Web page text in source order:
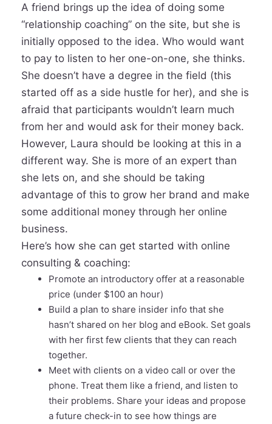
A friend brings up the idea of doing some
“relationship coaching” on the site, but she is
initially opposed to the idea. Who would want
to pay to listen to her one-on-one, she thinks.
She doesn’t have a degree in the field (this
started off as a side hustle for her), and she is
afraid that participants wouldn’t learn much
from her and would ask for their money back.
However, Laura should be looking at this in a
different way. She is more of an expert than
she lets on, and she should be taking
advantage of this to grow her brand and make
some additional money through her online
business.
Here’s how she can get started with online
consulting & coaching:
Promote an introductory offer at a reasonable
price (under $100 an hour)
Build a plan to share insider info that she
hasn’t shared on her blog and eBook. Set goals
with her first few clients that they can reach
together.
Meet with clients on a video call or over the
phone. Treat them like a friend, and listen to
their problems. Share your ideas and propose
a future check-in to see how things are